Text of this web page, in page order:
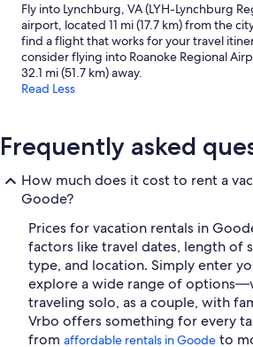
Fly into Lynchburg, VA (LYH-Lynchburg
airport, located 11 mi (17.7 km) from the
find a flight that works for your travel
consider flying into Roanoke Regional
32.1 mi (51.7 km) away.
Read Less
Frequently asked
How much does it cost to rent a
Goode?
Prices for vacation rentals in
factors like travel dates, length of
type, and location. Simply enter
explore a wide range of
traveling solo, as a couple, with
Vrbo offers something for every
from affordable rentals in Goode to